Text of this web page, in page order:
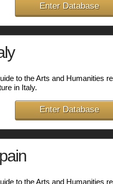
Enter Database
to the Arts and Humanities
in Italy.
Enter Database
to the Arts and Humanities